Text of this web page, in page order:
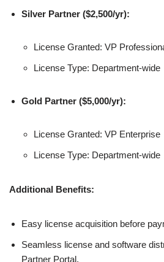
Silver Partner ($2,500/yr):
License Granted: VP
License Type: Department-wide
Gold Partner ($5,000/yr):
License Granted: VP Enterprise
License Type: Department-wide
Additional Benefits:
Easy license acquisition before
Seamless license and software
Partner Portal.